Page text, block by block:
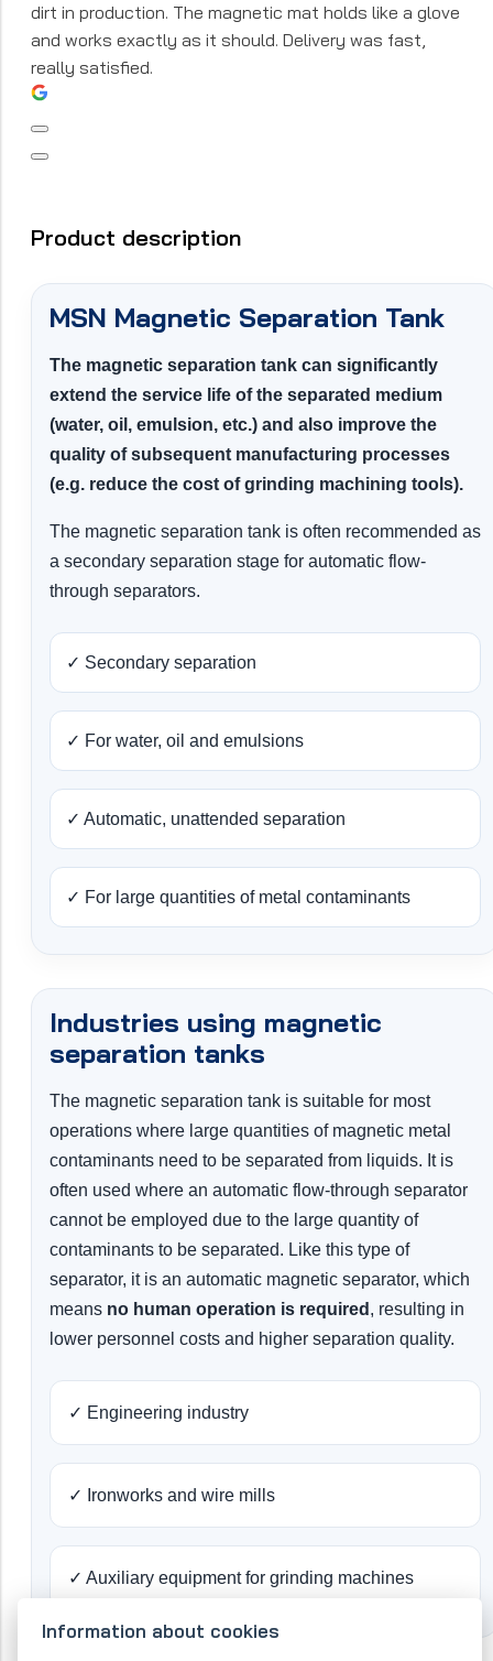
Information about cookies
dirt in production. The magnetic mat holds like a glove
and works exactly as it should. Delivery was fast,
really satisfied.
Product description
MSN Magnetic Separation Tank
The magnetic separation tank can significantly
extend the service life of the separated medium
(water, oil, emulsion, etc.) and also improve the
quality of subsequent manufacturing processes
(e.g. reduce the cost of grinding machining tools).
The magnetic separation tank is often recommended as
a secondary separation stage for automatic flow-
through separators.
✓ Secondary separation
✓ For water, oil and emulsions
✓ Automatic, unattended separation
✓ For large quantities of metal contaminants
Industries using magnetic
separation tanks
The magnetic separation tank is suitable for most
operations where large quantities of magnetic metal
contaminants need to be separated from liquids. It is
often used where an automatic flow-through separator
cannot be employed due to the large quantity of
contaminants to be separated. Like this type of
separator, it is an automatic magnetic separator, which
means no human operation is required , resulting in
lower personnel costs and higher separation quality.
✓ Engineering industry
✓ Ironworks and wire mills
✓ Auxiliary equipment for grinding machines